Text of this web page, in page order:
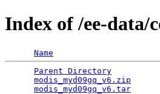
Index of /ee-data/
Name
Parent Directory
modis_myd09gq_v6.zip
modis_myd09gq_v6.tar